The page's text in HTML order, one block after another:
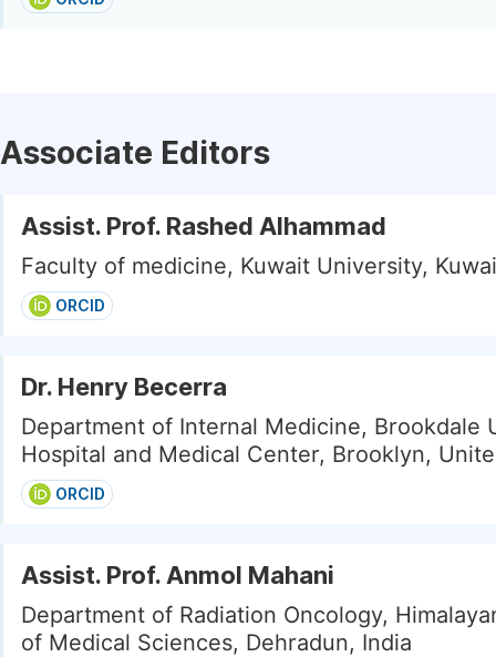
Associate Editors
Assist. Prof. Rashed Alhammad
Faculty of medicine, Kuwait University,
ORCID
Dr. Henry Becerra
Department of Internal Medicine, Brookdale
Hospital and Medical Center, Brooklyn,
ORCID
Assist. Prof. Anmol Mahani
Department of Radiation Oncology,
of Medical Sciences, Dehradun, India